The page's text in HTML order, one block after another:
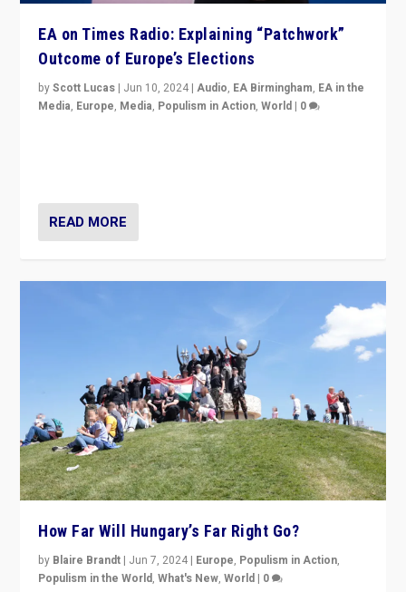
EA on Times Radio: Explaining “Patchwork”
Outcome of Europe’s Elections
byScott Lucas | Jun 10, 2024 |Audio, EA Birmingham, EA in the
Media, Europe, Media, Populism in Action,World | 0
READ MORE
How Far Will Hungary’s Far Right Go?
by Blaire Brandt | Jun 7, 2024 | Europe, Populism in Action,
Populism in the World,What's New,World | 0